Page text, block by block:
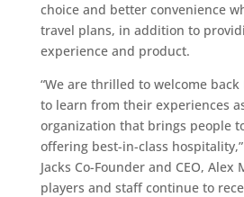
choice and better convenience
travel plans, in addition to
experience and product.
“We are thrilled to welcome
to learn from their experiences
organization that brings people
offering best-in-class
Jacks Co-Founder and CEO, Alex
players and staff continue to